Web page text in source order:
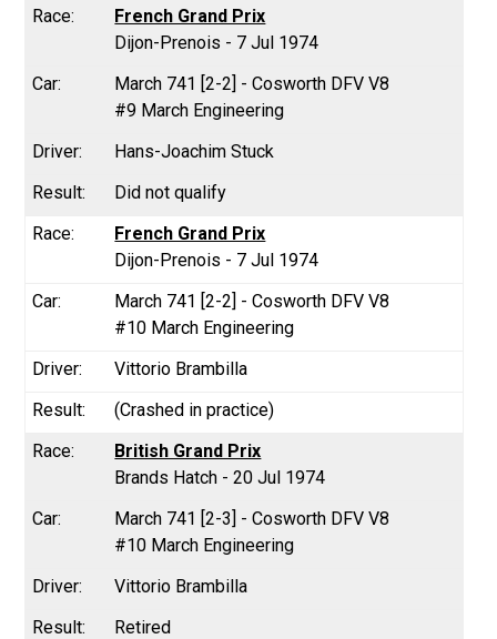
French Grand Prix
Dijon-Prenois - 7 Jul 1974
March 741 [2-2] - Cosworth DFV V8
#9 March Engineering
Hans-Joachim Stuck
Did not qualify
French Grand Prix
Dijon-Prenois - 7 Jul 1974
March 741 [2-2] - Cosworth DFV V8
#10 March Engineering
Vittorio Brambilla
(Crashed in practice)
British Grand Prix
Brands Hatch - 20 Jul 1974
March 741 [2-3] - Cosworth DFV V8
#10 March Engineering
Vittorio Brambilla
Retired